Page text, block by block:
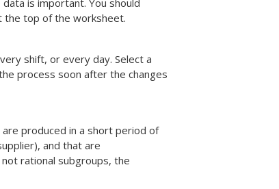
is important. You should
the top of the worksheet.
shift, or every day. Select a
process soon after the changes
produced in a short period of
and that are
rational subgroups, the